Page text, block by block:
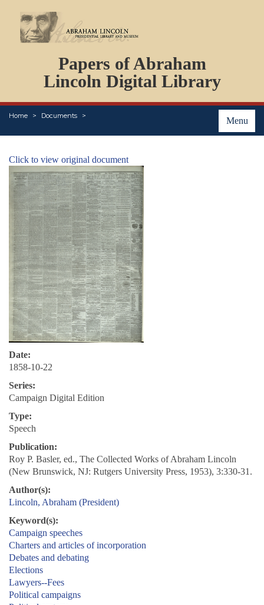
Papers of Abraham
Lincoln Digital Library
Menu
Home Documents
PERSONS
ORGANIZATIONS
EVENTS
PLACES
Click to view original document
Date:
1858-10-22
Series:
Campaign Digital Edition
Type:
Speech
Publication:
Roy P. Basler, ed., The Collected Works of Abraham Lincoln
(New Brunswick, NJ: Rutgers University Press, 1953), 3:330-31.
Author(s):
Lincoln, Abraham (President)
Keyword(s):
Campaign speeches
Charters and articles of incorporation
Debates and debating
Elections
Lawyers--Fees
Political campaigns